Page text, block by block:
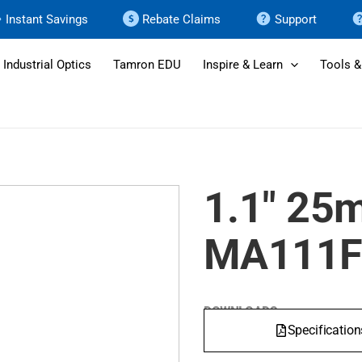
Instant Savings Rebate Claims Support
Industrial Optics Tamron EDU Inspire & Learn Tools
1.1"
DOWNLOADS